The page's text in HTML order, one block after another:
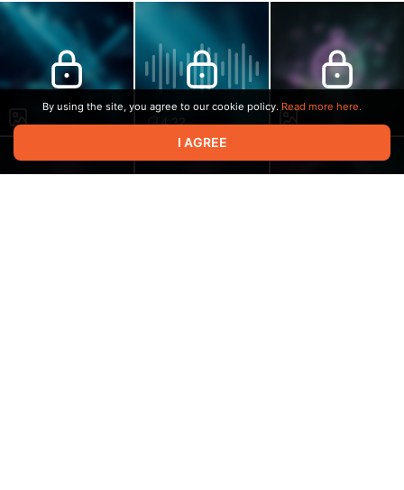
4:22
By using the site, you agree to our cookie policy. Read more here.
I AGREE